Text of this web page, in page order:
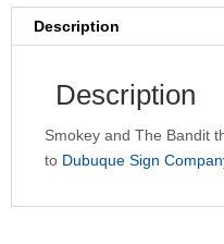
Description
Description
Smokey and The Bandit
to Dubuque Sign